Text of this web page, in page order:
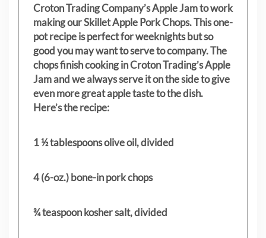
Croton Trading Company’s Apple Jam to work
making our Skillet Apple Pork Chops. This one-
pot recipe is perfect for weeknights but so
good you may want to serve to company. The
chops finish cooking in Croton Trading’s Apple
Jam and we always serve it on the side to give
even more great apple taste to the dish.
Here’s the recipe:
1 ½ tablespoons olive oil, divided
4 (6-oz.) bone-in pork chops
¾ teaspoon kosher salt, divided